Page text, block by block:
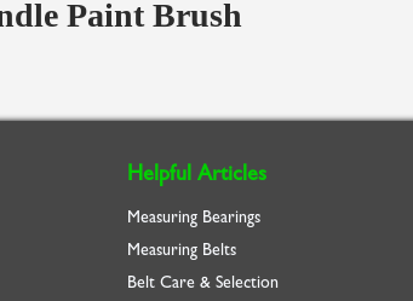
Paint Brush
Helpful Articles
Measuring Bearings
Measuring Belts
Belt Care & Selection